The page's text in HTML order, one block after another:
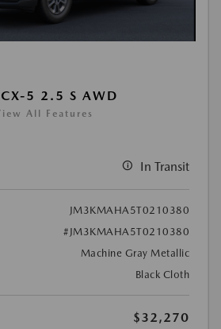
5 2.5 S AWD
All Features
In Transit
JM3KMAHA5T0210380
#JM3KMAHA5T0210380
Machine Gray Metallic
Black Cloth
$32,270